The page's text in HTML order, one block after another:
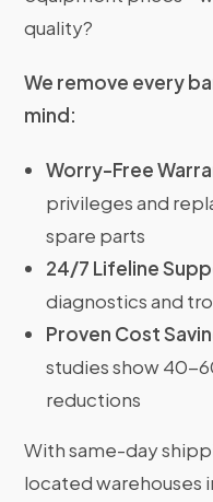
quality?
We remove every
mind:
Worry-Free
privileges and
spare parts
24/7 Lifeline
diagnostics and
Proven Cost
studies show 40-
reductions
With same-day
located warehouses